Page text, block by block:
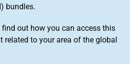
bundles.
out how you can access this
related to your area of the global